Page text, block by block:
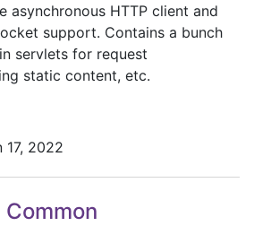
asynchronous HTTP client and
support. Contains a bunch
servlets for request
static content, etc.
17, 2022